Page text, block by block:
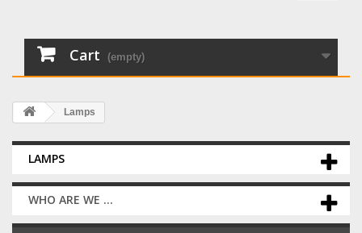
Cart (empty)
Lamps
LAMPS
WHO ARE WE ...